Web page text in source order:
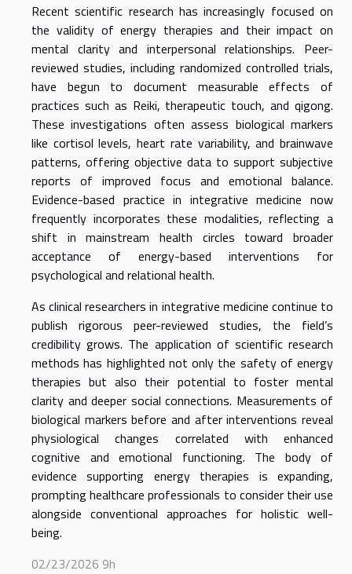
Recent scientific research has increasingly focused on
the validity of energy therapies and their impact on
mental clarity and interpersonal relationships. Peer-
reviewed studies, including randomized controlled trials,
have begun to document measurable effects of
practices such as Reiki, therapeutic touch, and qigong.
These investigations often assess biological markers
like cortisol levels, heart rate variability, and brainwave
patterns, offering objective data to support subjective
reports of improved focus and emotional balance.
Evidence-based practice in integrative medicine now
frequently incorporates these modalities, reflecting a
shift in mainstream health circles toward broader
acceptance of energy-based interventions for
psychological and relational health.
As clinical researchers in integrative medicine continue to
publish rigorous peer-reviewed studies, the field’s
credibility grows. The application of scientific research
methods has highlighted not only the safety of energy
therapies but also their potential to foster mental
clarity and deeper social connections. Measurements of
biological markers before and after interventions reveal
physiological changes correlated with enhanced
cognitive and emotional functioning. The body of
evidence supporting energy therapies is expanding,
prompting healthcare professionals to consider their use
alongside conventional approaches for holistic well-
being.
02/23/2026 9h